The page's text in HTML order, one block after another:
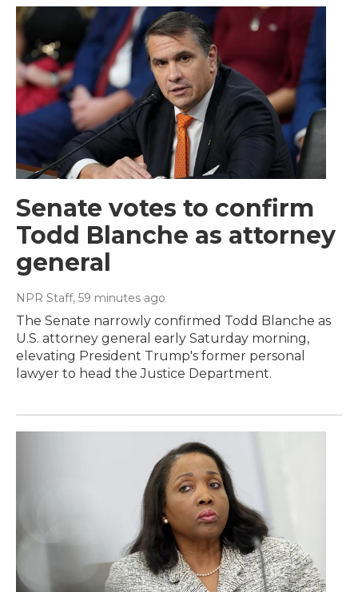
Senate votes to confirm
Todd Blanche as attorney
general
NPR Staff, 59 minutes ago
The Senate narrowly confirmed Todd Blanche as
U.S. attorney general early Saturday morning,
elevating President Trump's former personal
lawyer to head the Justice Department.